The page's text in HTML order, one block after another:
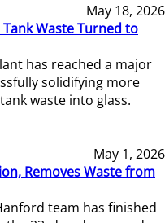
May 18, 2026
Waste Turned to
has reached a major
solidifying more
waste into glass.
May 1, 2026
Removes Waste from
team has finished